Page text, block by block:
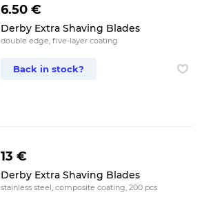
6.50 €
Derby Extra Shaving Blades
double edge, five-layer coating
Back in stock?
13 €
Derby Extra Shaving Blades
stainless steel, composite coating, 200 pcs